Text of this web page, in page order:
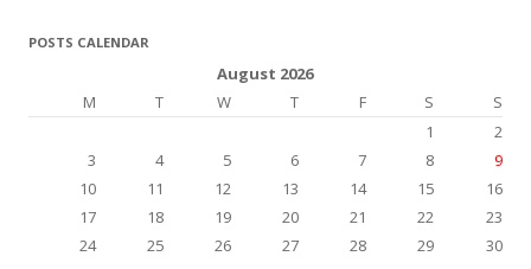
POSTS CALENDAR
August 2026
M
T W T F S
S
1
2
3
4 5 6 7 8
9
10
11 12 13 14 15
16
17
18 19 20 21 22
23
24
25 26 27 28 29
30